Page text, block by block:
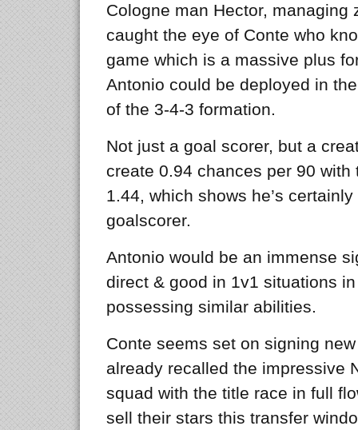
Cologne man Hector, managing
caught the eye of Conte who
game which is a massive plus
Antonio could be deployed in
of the 3-4-3 formation.
Not just a goal scorer, but a
create 0.94 chances per 90
1.44, which shows he’s
goalscorer.
Antonio would be an immense
direct & good in 1v1 situations
possessing similar abilities.
Conte seems set on signing
already recalled the impressive
squad with the title race in full
sell their stars this transfer